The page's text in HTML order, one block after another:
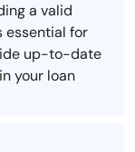
a valid
essential for
up-to-date
your loan